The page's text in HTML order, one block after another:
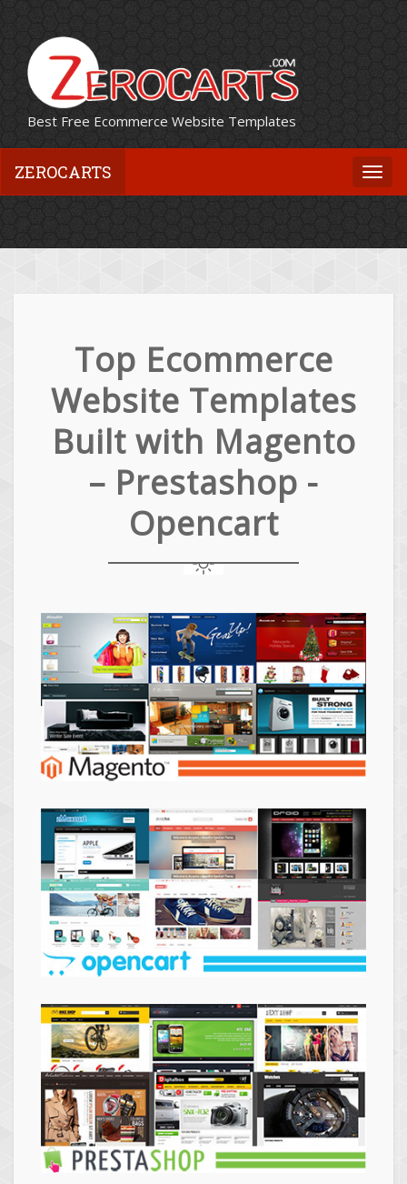
Best Free Ecommerce Website Templates
ZEROCARTS
Top Ecommerce
Website Templates
Built with Magento
– Prestashop -
Opencart
Themes
Themes